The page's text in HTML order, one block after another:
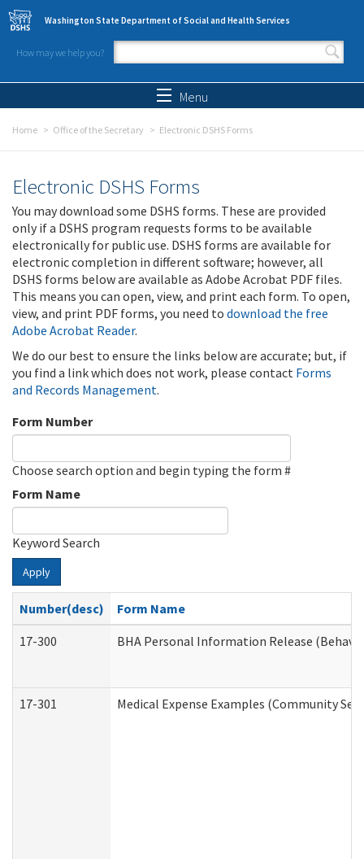
Skip to main content
Washington State Department of Social and Health Services
How may we help you?
Search form
Menu
Home Office of the Secretary Electronic DSHS Forms
Electronic DSHS Forms
You may download some DSHS forms. These are provided
only if a DSHS program requests forms to be available
electronically for public use. DSHS forms are available for
electronic completion in different software; however, all
DSHS forms below are available as Adobe Acrobat PDF files.
This means you can open, view, and print each form. To open,
view, and print PDF forms, you need to download the free
Adobe Acrobat Reader.
We do our best to ensure the links below are accurate; but, if
you find a link which does not work, please contact Forms
and Records Management.
Form Number
Choose search option and begin typing the form #
Form Name
Keyword Search
Apply
Number(desc)
Form Name
17-300
BHA Personal Information Release
17-301 Medical Expense Examples (Community